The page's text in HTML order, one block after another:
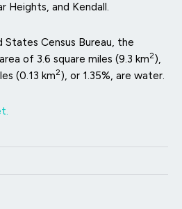
Heights, and Kendall.
Census Bureau, the
of 3.6 square miles (9.3 km2),
(0.13 km2), or 1.35%, are water.